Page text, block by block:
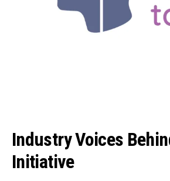
Industry Voices
Initiative